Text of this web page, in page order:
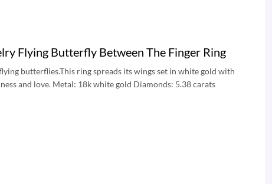
Flying Butterfly Between The Finger Ring
butterflies.This ring spreads its wings set in white gold with
and love. Metal: 18k white gold Diamonds: 5.38 carats